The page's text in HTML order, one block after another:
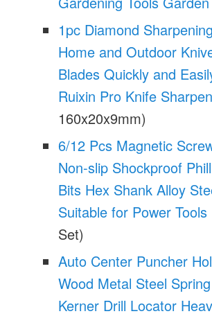
1pc Diamond
Home and Outdoor
Blades Quickly and
Ruixin Pro Knife
160x20x9mm)
6/12 Pcs Magnetic
Non-slip Shockproof
Bits Hex Shank Alloy
Suitable for Power Tools
Set)
Auto Center Puncher
Wood Metal Steel
Kerner Drill Locator